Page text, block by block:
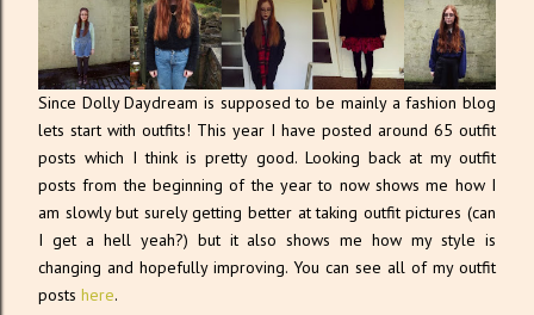
Since Dolly Daydream is supposed to be mainly a fashion blog
lets start with outfits! This year I have posted around 65 outfit
posts which I think is pretty good. Looking back at my outfit
posts from the beginning of the year to now shows me how I
am slowly but surely getting better at taking outfit pictures (can
I get a hell yeah?) but it also shows me how my style is
changing and hopefully improving. You can see all of my outfit
posts here.